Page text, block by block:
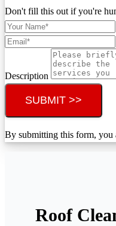
Don't fill this out if you're
Description
SUBMIT >>
By submitting this form, you
Roof